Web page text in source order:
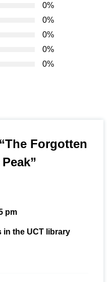
0%
0%
0%
0%
0%
The Forgotten
”
pm
in the UCT library